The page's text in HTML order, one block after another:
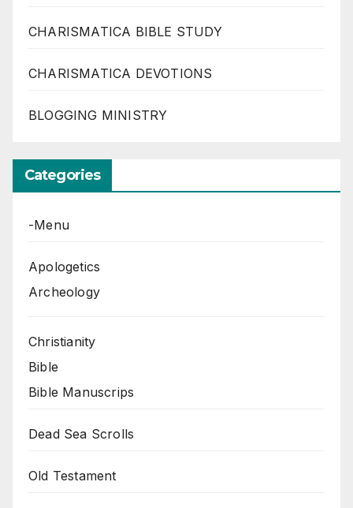
CHARISMATICA BIBLE STUDY
CHARISMATICA DEVOTIONS
BLOGGING MINISTRY
Categories
-Menu
Apologetics
Archeology
Christianity
Bible
Bible Manuscrips
Dead Sea Scrolls
Old Testament